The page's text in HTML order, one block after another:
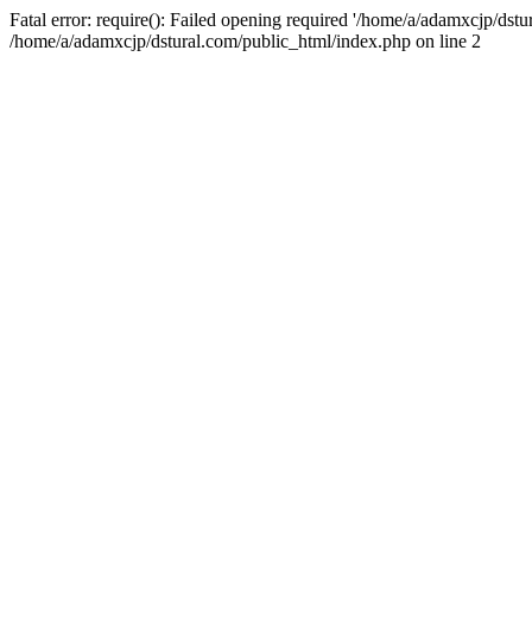
Fatal error: require(): Failed opening required '/home/a/adamxcjp/
/home/a/adamxcjp/dstural.com/public_html/index.php on line 2